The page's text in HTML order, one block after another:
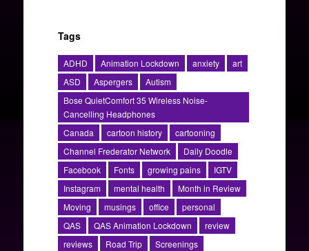
Tags
ADHD Animation Lockdown anxiety
art
ASD
Aspergers
Autism
Bose QuietComfort 35 Wireless Noise-
Cancelling Headphones
Canada
cartoon history
cartooning
Channel Frederator Network
Daily Doodle
Facebook
Fonts growing pains
IGTV
Instagram
mental health
Month in Review
Moving
musings office
personal
QAS
QAS Animation Lockdown
review
reviews
Road Trip
Screenings